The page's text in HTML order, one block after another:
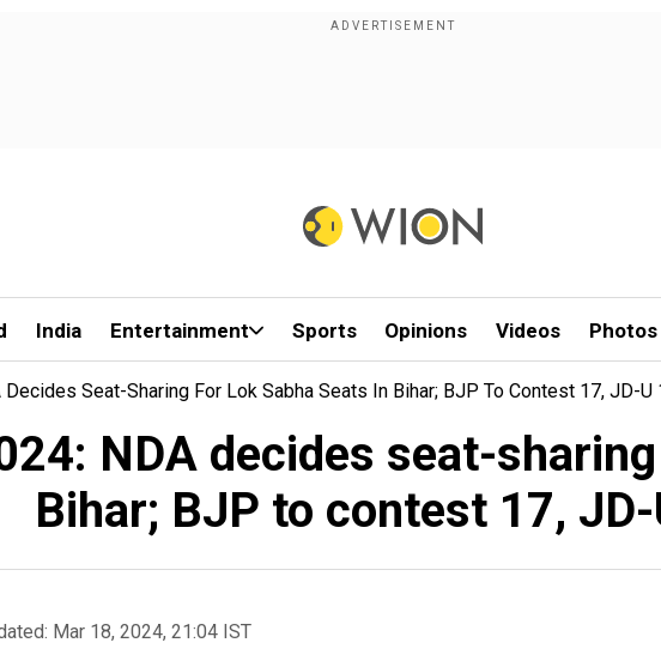
India Entertainment Sports Opinions Videos Photos
Seat-Sharing For Lok Sabha Seats In Bihar; BJP To Contest 17, JD-U
NDA decides seat-
Bihar; BJP to contest 17,
Mar 18, 2024, 21:04 IST